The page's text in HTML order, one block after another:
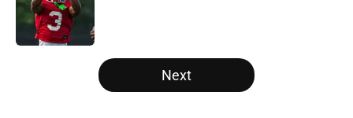
5 related articles loaded
Next